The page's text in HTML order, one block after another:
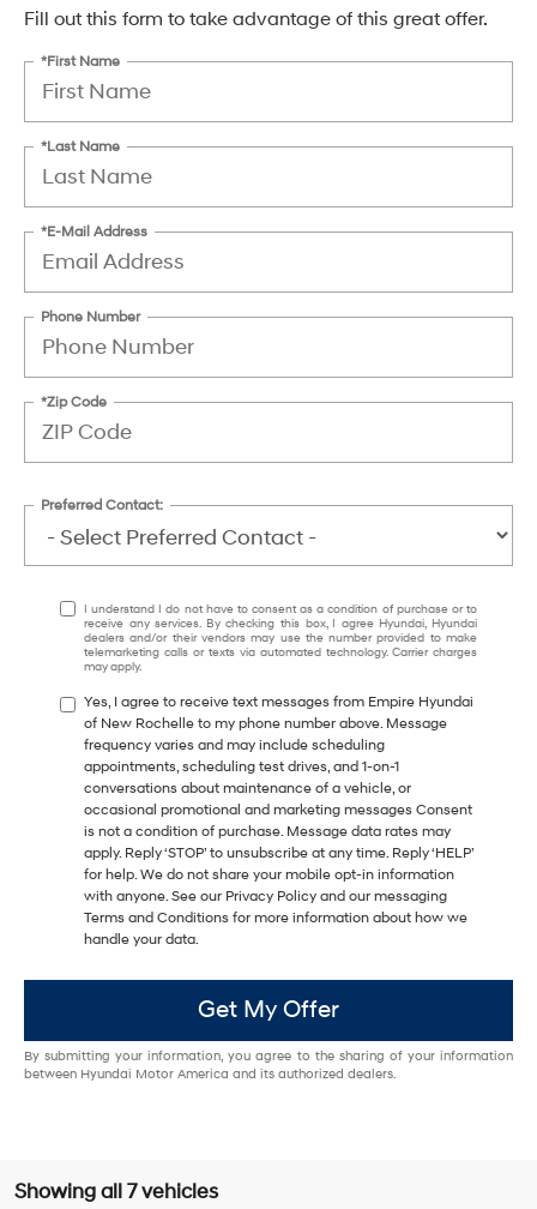
Fill out this form to take advantage of this great offer.
*First Name
*Last Name
*E-Mail Address
Phone Number
*Zip Code
Preferred Contact:
I understand I do not have to consent as a condition of purchase or to
receive any services. By checking this box, I agree Hyundai, Hyundai
dealers and/or their vendors may use the number provided to make
telemarketing calls or texts via automated technology. Carrier charges
may apply.
Yes, I agree to receive text messages from Empire Hyundai
of New Rochelle to my phone number above. Message
frequency varies and may include scheduling
appointments, scheduling test drives, and 1-on-1
conversations about maintenance of a vehicle, or
occasional promotional and marketing messages Consent
is not a condition of purchase. Message data rates may
apply. Reply ‘STOP’ to unsubscribe at any time. Reply ‘HELP’
for help. We do not share your mobile opt-in information
with anyone. See our Privacy Policy and our messaging
Terms and Conditions for more information about how we
handle your data.
Get My Offer
By submitting your information, you agree to the sharing of your information
between Hyundai Motor America and its authorized dealers.
Showing all 7 vehicles